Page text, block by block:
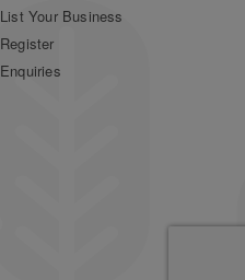
List Your Business
Register
Enquiries